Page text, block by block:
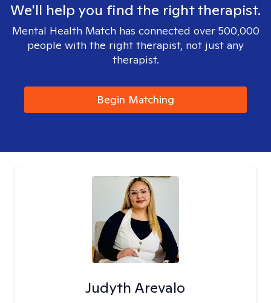
We'll help you find the right therapist.
Mental Health Match has connected over 500,000
people with the right therapist, not just any
therapist.
Begin Matching
Judyth Arevalo